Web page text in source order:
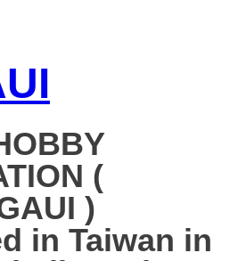
(
)
in Taiwan in